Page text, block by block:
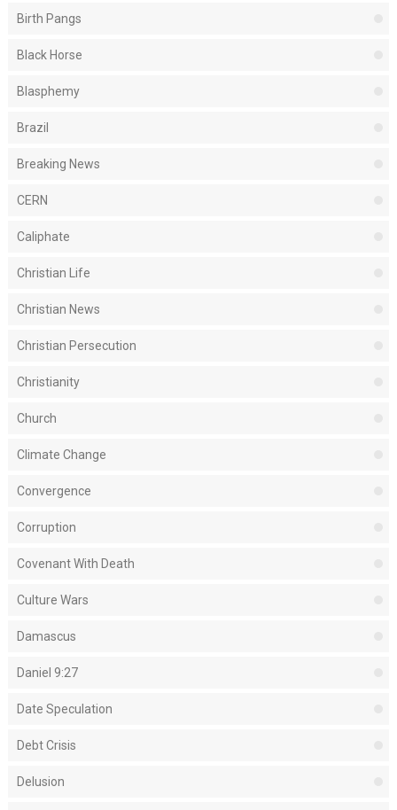
Birth Pangs
Black Horse
Blasphemy
Brazil
Breaking News
CERN
Caliphate
Christian Life
Christian News
Christian Persecution
Christianity
Church
Climate Change
Convergence
Corruption
Covenant With Death
Culture Wars
Damascus
Daniel 9:27
Date Speculation
Debt Crisis
Delusion